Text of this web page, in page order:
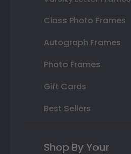
Class Photo Frames
Autograph Frames
Photo Frames
Gift Cards
Best Sellers
Shop By Your